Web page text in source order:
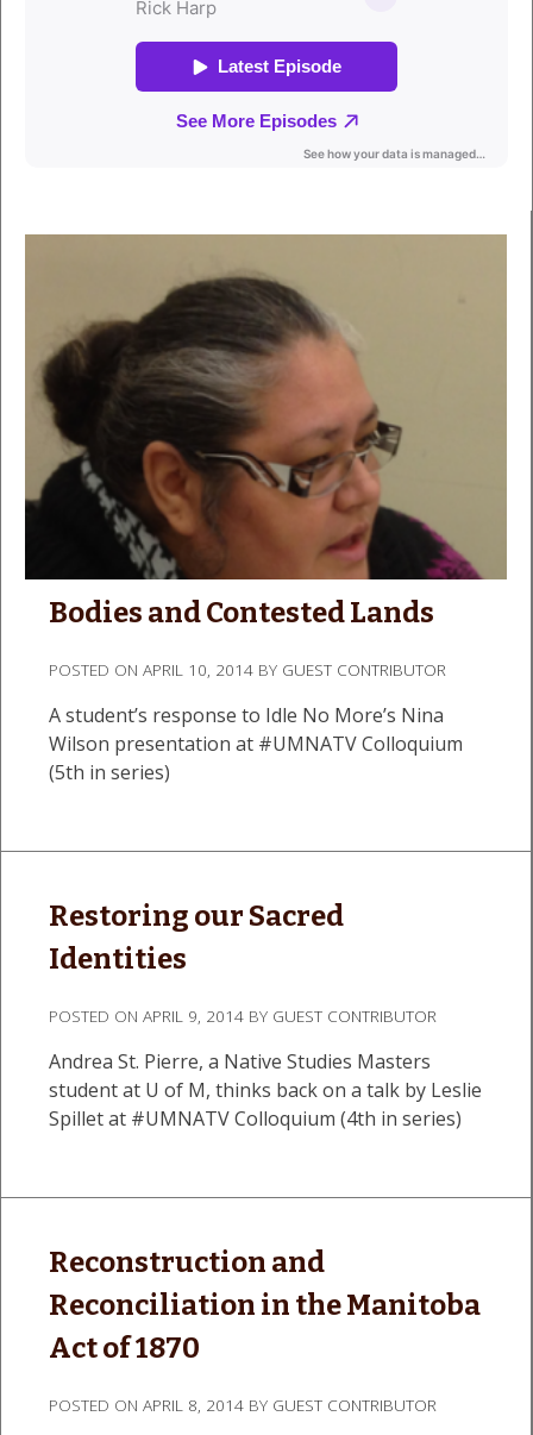
Bodies and Contested Lands
POSTED ON APRIL 10, 2014 BY GUEST CONTRIBUTOR
A student’s response to Idle No More’s Nina
Wilson presentation at #UMNATV Colloquium
(5th in series)
Restoring our Sacred
Identities
POSTED ON APRIL 9, 2014 BY GUEST CONTRIBUTOR
Andrea St. Pierre, a Native Studies Masters
student at U of M, thinks back on a talk by Leslie
Spillet at #UMNATV Colloquium (4th in series)
Reconstruction and
Reconciliation in the Manitoba
Act of 1870
POSTED ON APRIL 8, 2014 BY GUEST CONTRIBUTOR